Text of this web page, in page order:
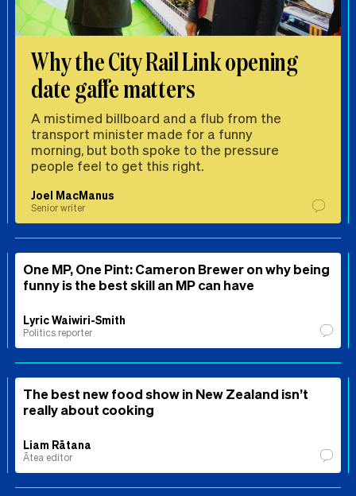
Why the City Rail Link opening
date gaffe matters
A mistimed billboard and a flub from the
transport minister made for a funny
morning, but both spoke to the pressure
people feel to get this right.
Joel MacManus
Senior writer
One MP, One Pint: Cameron Brewer on why being
funny is the best skill an MP can have
Lyric Waiwiri-Smith
Politics reporter
The best new food show in New Zealand isn’t
really about cooking
Liam Rātana
Ātea editor